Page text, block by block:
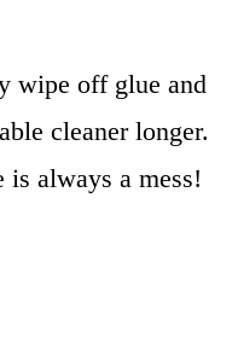
wipe off glue and
cleaner longer.
always a mess!